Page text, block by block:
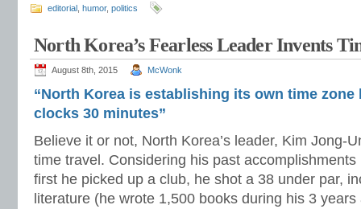
editorial humor, politics
North Korea’s Fearless Leader Invents
August 8th, 2015 McWonk
“North Korea is establishing its own time
clocks 30 minutes”
Believe it or not, North Korea’s leader, Kim Jong-
time travel. Considering his past
first he picked up a club, he shot a 38 under par,
literature (he wrote 1,500 books during his 3